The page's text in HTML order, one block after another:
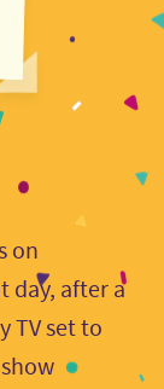
on
day, after a
TV set to